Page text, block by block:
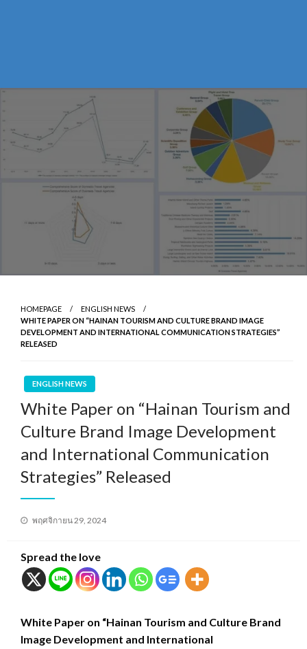
HOMEPAGE
ENGLISH NEWS
WHITE PAPER ON “HAINAN TOURISM AND CULTURE BRAND IMAGE
DEVELOPMENT AND INTERNATIONAL COMMUNICATION STRATEGIES”
RELEASED
ENGLISH NEWS
White Paper on “Hainan Tourism and
Culture Brand Image Development
and International Communication
Strategies” Released
Posted
พฤศจิกายน 29, 2024
Spread the love
White Paper on “Hainan Tourism and Culture Brand
Image Development and International